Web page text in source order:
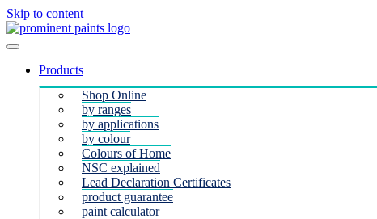
Skip to content
Products
Shop Online
by ranges
by applications
by colour
Colours of Home
NSC explained
Lead Declaration Certificates
product guarantee
paint calculator